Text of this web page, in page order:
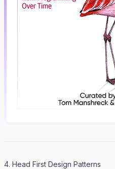
4. Head First Design Patterns